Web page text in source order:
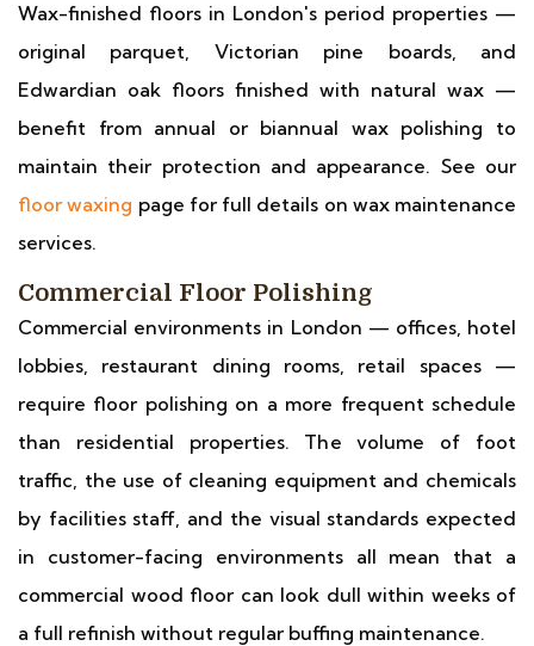
Wax-finished floors in London's period properties —
original parquet, Victorian pine boards, and
Edwardian oak floors finished with natural wax —
benefit from annual or biannual wax polishing to
maintain their protection and appearance. See our
floor waxing page for full details on wax maintenance
services.
Commercial Floor Polishing
Commercial environments in London — offices, hotel
lobbies, restaurant dining rooms, retail spaces —
require floor polishing on a more frequent schedule
than residential properties. The volume of foot
traffic, the use of cleaning equipment and chemicals
by facilities staff, and the visual standards expected
in customer-facing environments all mean that a
commercial wood floor can look dull within weeks of
a full refinish without regular buffing maintenance.